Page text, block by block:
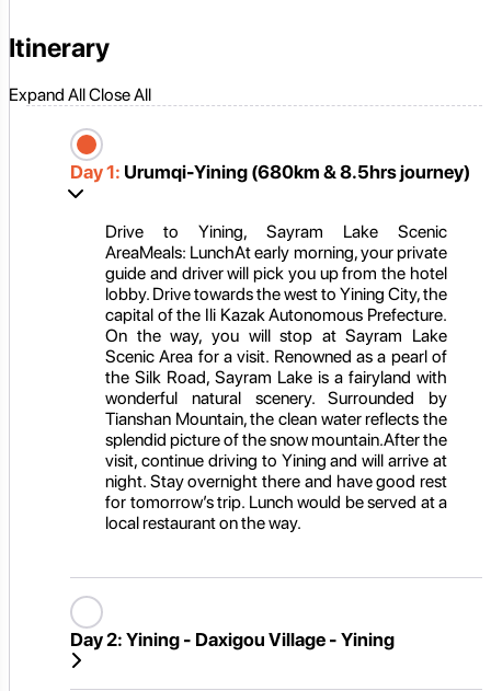
Itinerary
Expand AllClose All
Day 1: Urumqi-Yining (680km & 8.5hrs journey)
Drive to Yining, Sayram Lake Scenic
AreaMeals: LunchAt early morning, your private
guide and driver will pick you up from the hotel
lobby. Drive towards the west to Yining City, the
capital of the Ili Kazak Autonomous Prefecture.
On the way, you will stop at Sayram Lake
Scenic Area for a visit. Renowned as a pearl of
the Silk Road, Sayram Lake is a fairyland with
wonderful natural scenery. Surrounded by
Tianshan Mountain, the clean water reflects the
splendid picture of the snow mountain.After the
visit, continue driving to Yining and will arrive at
night. Stay overnight there and have good rest
for tomorrow’s trip. Lunch would be served at a
local restaurant on the way.
Day 2: Yining - Daxigou Village - Yining